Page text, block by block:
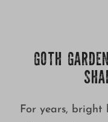
GOTH
For years, bright